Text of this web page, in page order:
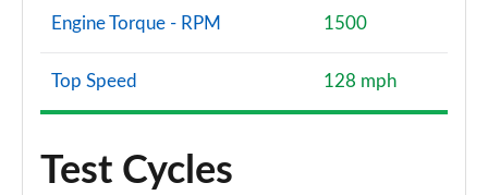
Engine Torque - RPM 1500
Top Speed 128 mph
Test Cycles